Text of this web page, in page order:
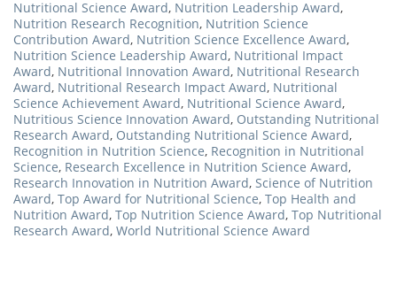
Nutritional Science Award, Nutrition Leadership Award,
Nutrition Research Recognition, Nutrition Science
Contribution Award, Nutrition Science Excellence Award,
Nutrition Science Leadership Award, Nutritional Impact
Award, Nutritional Innovation Award, Nutritional Research
Award, Nutritional Research Impact Award, Nutritional
Science Achievement Award, Nutritional Science Award,
Nutritious Science Innovation Award, Outstanding Nutritional
Research Award, Outstanding Nutritional Science Award,
Recognition in Nutrition Science, Recognition in Nutritional
Science, Research Excellence in Nutrition Science Award,
Research Innovation in Nutrition Award, Science of Nutrition
Award, Top Award for Nutritional Science, Top Health and
Nutrition Award, Top Nutrition Science Award, Top Nutritional
Research Award, World Nutritional Science Award